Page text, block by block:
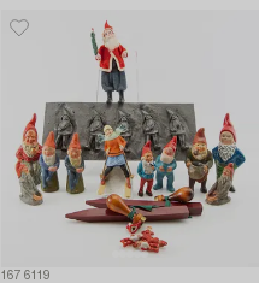
1676119